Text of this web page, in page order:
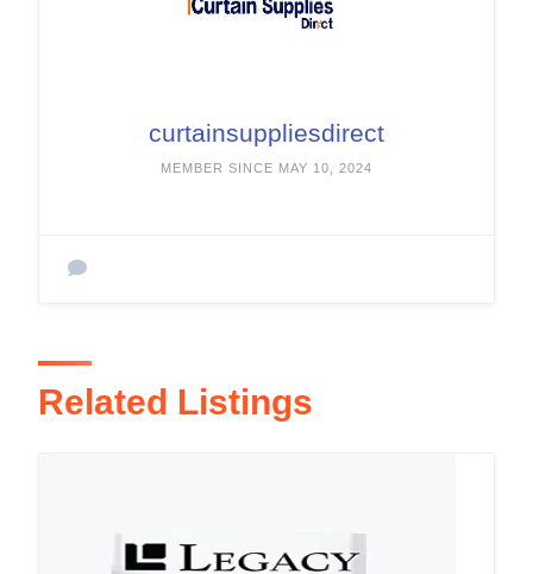
curtainsuppliesdirect
MEMBER SINCE MAY 10, 2024
Related Listings